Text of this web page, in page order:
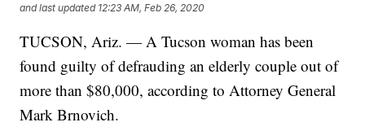
and last updated 12:23 AM, Feb 26, 2020
TUCSON, Ariz. — A Tucson woman has been
found guilty of defrauding an elderly couple out of
more than $80,000, according to Attorney General
Mark Brnovich.